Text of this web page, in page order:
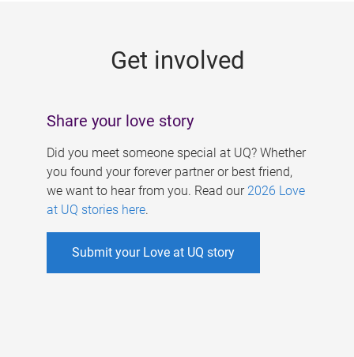
Get involved
Share your love story
Did you meet someone special at UQ? Whether
you found your forever partner or best friend,
we want to hear from you. Read our 2026 Love
at UQ stories here.
Submit your Love at UQ story